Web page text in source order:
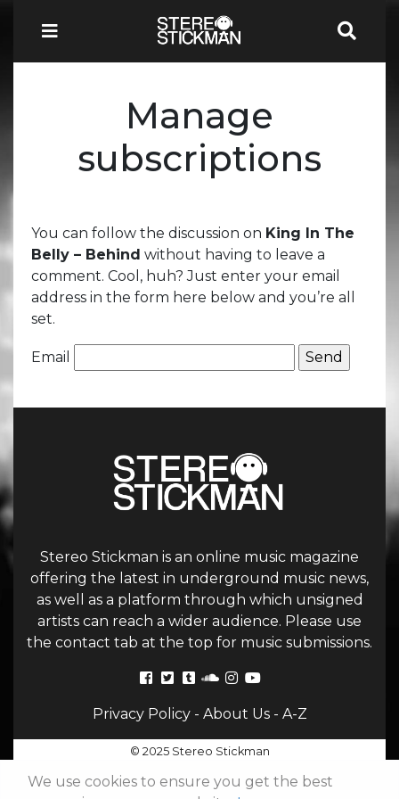
Manage
subscriptions
You can follow the discussion on King In The
Belly – Behind without having to leave a
comment. Cool, huh? Just enter your email
address in the form here below and you’re all
set.
Email
Stereo Stickman is an online music magazine
offering the latest in underground music news,
as well as a platform through which unsigned
artists can reach a wider audience. Please use
the contact tab at the top for music submissions.
Privacy Policy- About Us- A-Z
© 2025 Stereo Stickman
We use cookies to ensure you get the best